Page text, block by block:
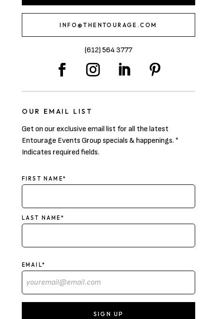
INFO@THENTOURAGE.COM
(612) 564 3777
OUR EMAIL LIST
Get on our exclusive email list for all the latest
Entourage Events Group specials & happenings. *
Indicates required fields.
NAME
FIRST NAME*
LAST NAME*
EMAIL*